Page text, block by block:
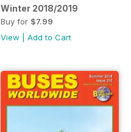
Winter 2018/2019
Buy for $7.99
View
Add to Cart